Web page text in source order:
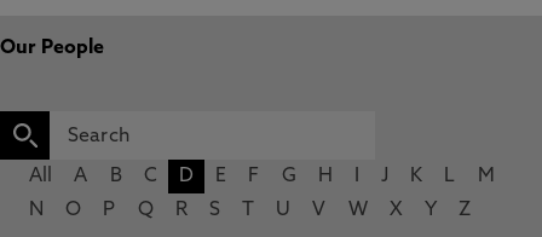
Our People
All A B C D E F G H J K L
M
N
O P Q R S U V W X Y Z